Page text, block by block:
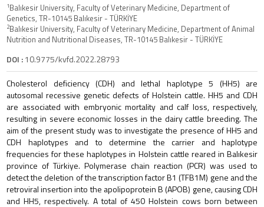
1Balıkesir University, Faculty of Veterinary Medicine, Department of
Genetics, TR-10145 Balıkesir - TÜRKİYE
2Balıkesir University, Faculty of Veterinary Medicine, Department of Animal
Nutrition and Nutritional Diseases, TR-10145 Balıkesir - TÜRKİYE
DOI :10.9775/kvfd.2022.28793
Cholesterol deficiency (CDH) and lethal haplotype 5 (HH5) are
autosomal recessive genetic defects of Holstein cattle. HH5 and CDH
are associated with embryonic mortality and calf loss, respectively,
resulting in severe economic losses in the dairy cattle breeding. The
aim of the present study was to investigate the presence of HH5 and
CDH haplotypes and to determine the carrier and haplotype
frequencies for these haplotypes in Holstein cattle reared in Balıkesir
province of Türkiye. Polymerase chain reaction (PCR) was used to
detect the deletion of the transcription factor B1 (TFB1M) gene and the
retroviral insertion into the apolipoprotein B (APOB) gene, causing CDH
and HH5, respectively. A total of 450 Holstein cows born between